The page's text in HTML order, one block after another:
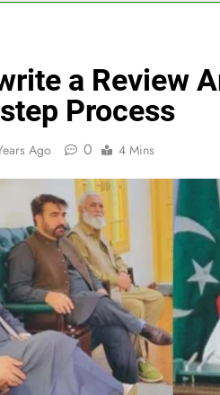
a Review
Process
Ago 0 4 Mins